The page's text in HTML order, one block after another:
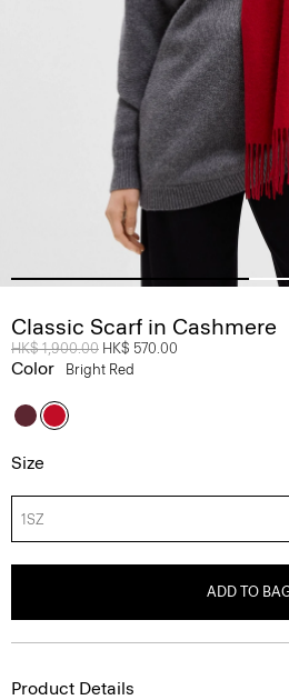
Classic Scarf in Cashmere
Price reduced from
HK$ 1,900.00 to
HK$ 570.00
Color Bright Red
Size
1SZ
ADD TO
Product Details